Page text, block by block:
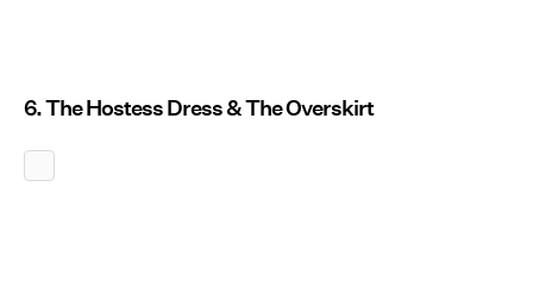
6. The Hostess Dress & The Overskirt